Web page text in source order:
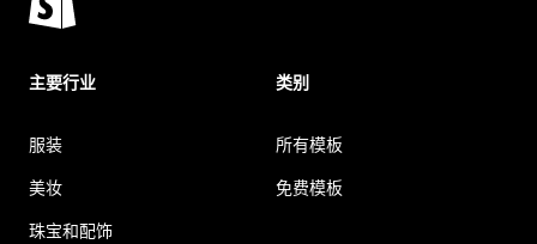
主要行业
服装
美妆
珠宝和配饰
类别
所有模板
免费模板